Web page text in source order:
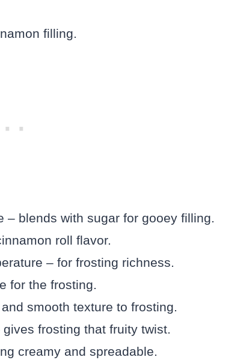
filling.
– blends with sugar for gooey filling.
roll flavor.
– for frosting richness.
for the frosting.
smooth texture to frosting.
frosting that fruity twist.
creamy and spreadable.